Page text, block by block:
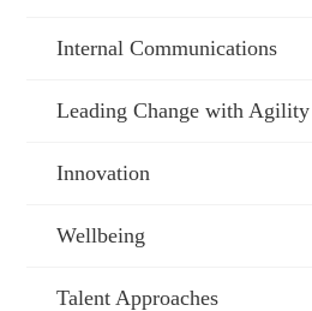
Internal Communications
Leading Change with Agility
Innovation
Wellbeing
Talent Approaches